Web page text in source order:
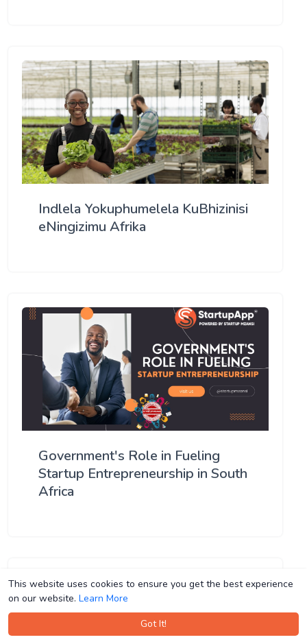
This website uses cookies to ensure you get the best experience
on our website. Learn More
Got It!
This website uses cookies to ensure you get the best experience
on our website. Learn More
Got It!
Indlela Yokuphumelela KuBhizinisi
eNingizimu Afrika
Government's Role in Fueling
Startup Entrepreneurship in South
Africa